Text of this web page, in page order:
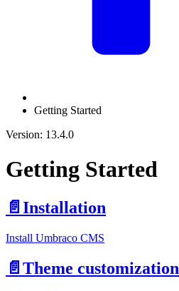
Getting Started
Version: 13.4.0
Getting Started
📄️ Installation
Install Umbraco CMS
📄️ Theme customization